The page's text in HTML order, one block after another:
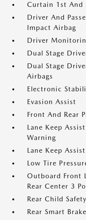
Curtain 1st And
Driver And
Impact Airbag
Driver
Dual Stage
Dual Stage
Airbags
Electronic
Evasion Assist
Front And Rear
Lane Keep
Warning
Lane Keep
Low Tire
Outboard Front
Rear Center 3
Rear Child
Rear Smart